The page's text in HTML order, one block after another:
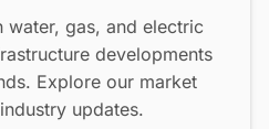
water, gas, and electric
developments
Explore our market
updates.